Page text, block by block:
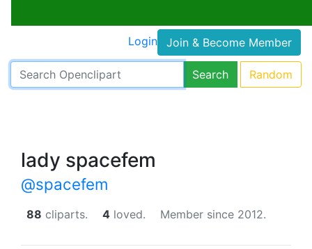
Login Join & Become Member
Search Random
lady spacefem
@spacefem
88 cliparts. 4 loved. Member since 2012.